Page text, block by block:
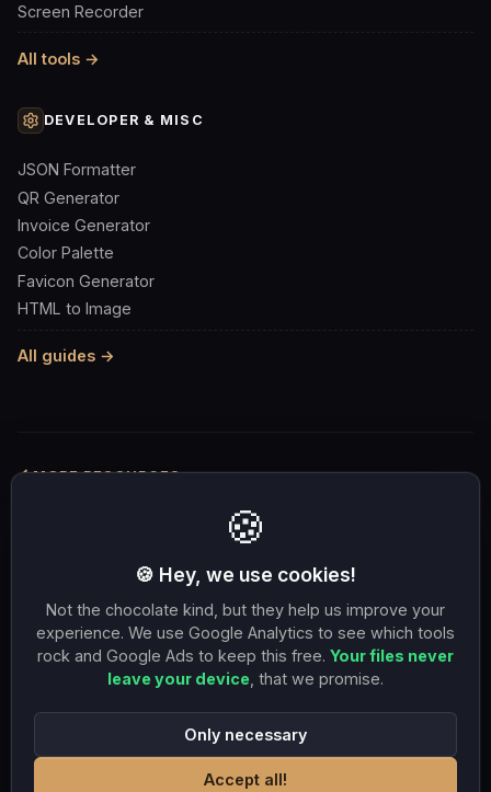
Screen Recorder
All tools →
DEVELOPER & MISC
JSON Formatter
QR Generator
Invoice Generator
Color Palette
Favicon Generator
HTML to Image
All guides →
MORE RESOURCES
Compress to 1MB
OG image 1200×630
Resize 1920×1080 PNG to JPG JPG to PNG
JPG to WebP HEIC to JPG WebP to JPG
SVG to PNG PDF to 1MB
© 2026 DuneTools. All rights reserved.
🍪
🍪 Hey, we use cookies!
Not the chocolate kind, but they help us improve your
experience. We use Google Analytics to see which tools
rock and Google Ads to keep this free. Your files never
leave your device , that we promise.
Only necessary
Accept all!